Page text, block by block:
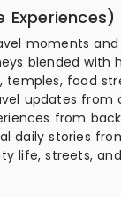
Experiences)
moments
blended with
temples, food
updates from
from
daily stories
life, streets,